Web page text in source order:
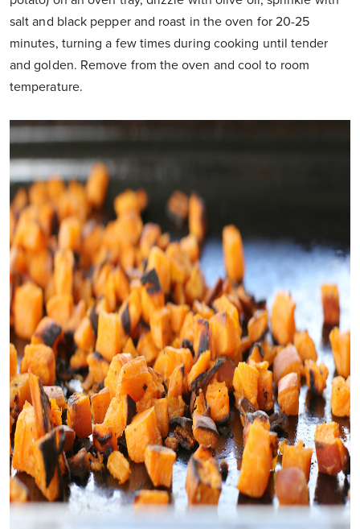
salt and black pepper and roast in the oven for 20-25
minutes, turning a few times during cooking until tender
and golden. Remove from the oven and cool to room
temperature.